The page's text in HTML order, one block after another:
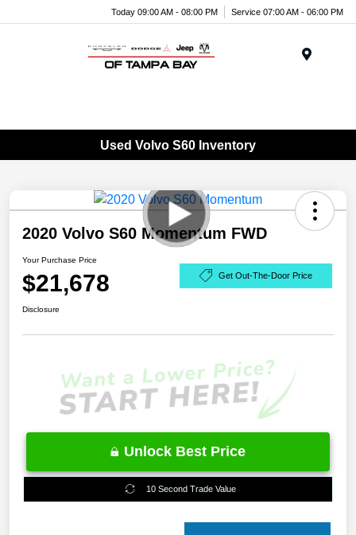
Today 09:00 AM - 08:00 PM Service 07:00 AM - 06:00 PM
Used Volvo S60 Inventory
2020 Volvo S60 Momentum FWD
Your Purchase Price
$21,678 Get Out-The-Door Price
Disclosure
Unlock Best Price
10 Second Trade Value